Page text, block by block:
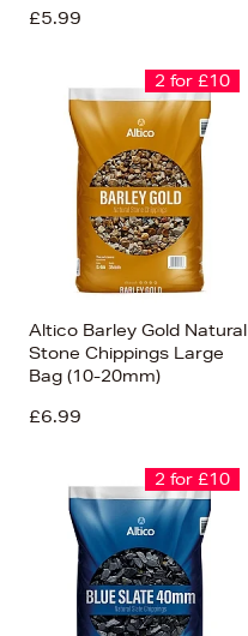
£5.99
2 for £10
Altico Barley Gold Natural
Stone Chippings Large
Bag (10-20mm)
£6.99
2 for £10